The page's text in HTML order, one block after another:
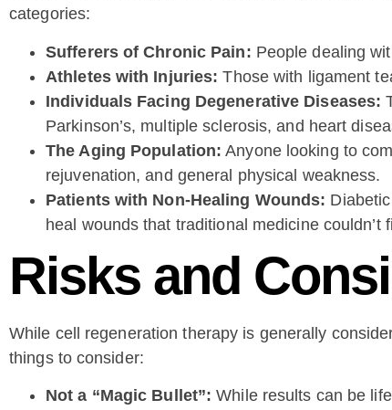
categories:
Sufferers of Chronic Pain: People dealing
Athletes with Injuries: Those with ligament
Individuals Facing Degenerative Diseases:
Parkinson’s, multiple sclerosis, and heart
The Aging Population: Anyone looking to
rejuvenation, and general physical weakness.
Patients with Non-Healing Wounds:
heal wounds that traditional medicine couldn’t
Risks and
While cell regeneration therapy is generally
things to consider:
Not a “Magic Bullet”: While results can be